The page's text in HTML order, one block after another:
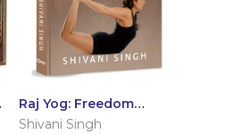
Raj Yog: Freedom
Awaits
Shivani Singh